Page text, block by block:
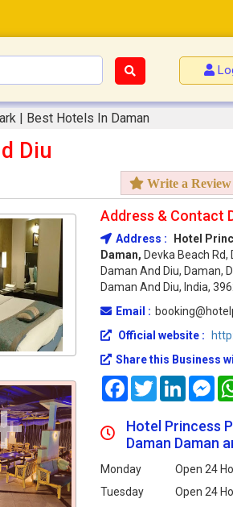
| Best Hotels In Daman
Diu
Write a Review
Address & Contact
Address :
Hotel
Daman, Devka Beach Rd,
Daman And Diu, Daman,
Daman And Diu, India,
Email :
Official website :
Share this Business
FacebookTwitterLinkedIn
Hotel Princess
Daman Daman
Monday Open 24
Tuesday
Open 24